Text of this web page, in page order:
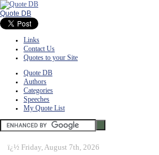
Quote DB
Links
Contact Us
Quotes to your Site
Quote DB
Authors
Categories
Speeches
My Quote List
ï¿½ Friday, August 7th, 2026